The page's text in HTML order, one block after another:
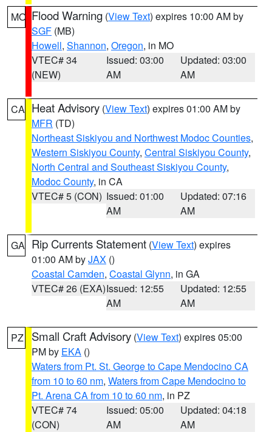
MO Flood Warning (View Text) expires 10:00 AM by
SGF (MB)
Howell, Shannon, Oregon, in MO
VTEC# 34
(NEW)
Issued: 03:00
AM
Updated: 03:00
AM
CA Heat Advisory (View Text) expires 01:00 AM by
MFR (TD)
Northeast Siskiyou and Northwest Modoc Counties,
Western Siskiyou County, Central Siskiyou County,
North Central and Southeast Siskiyou County,
Modoc County, in CA
VTEC# 5 (CON) Issued: 01:00
AM
Updated: 07:16
AM
GA Rip Currents Statement (View Text) expires
01:00 AM byJAX ()
Coastal Camden, Coastal Glynn, in GA
VTEC# 26 (EXA)Issued: 12:55
AM
Updated: 12:55
AM
PZ Small Craft Advisory (View Text) expires 05:00
PM by EKA ()
Waters from Pt. St. George to Cape Mendocino CA
from 10 to 60 nm, Waters from Cape Mendocino to
Pt. Arena CA from 10 to 60 nm, in PZ
VTEC# 74
(CON)
Issued: 05:00
AM
Updated: 04:18
AM